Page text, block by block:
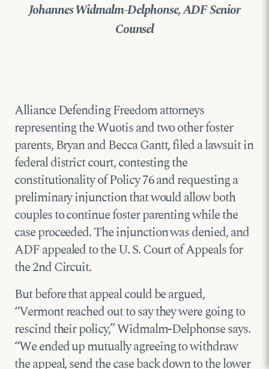
Johannes Widmalm-Delphonse, ADF Senior
Counsel
Alliance Defending Freedom attorneys
representing the Wuotis and two other foster
parents, Bryan and Becca Gantt, filed a lawsuit in
federal district court, contesting the
constitutionality of Policy 76 and requesting a
preliminary injunction that would allow both
couples to continue foster parenting while the
case proceeded. The injunction was denied, and
ADF appealed to the U. S. Court of Appeals for
the 2nd Circuit.
But before that appeal could be argued,
“Vermont reached out to say they were going to
rescind their policy,” Widmalm-Delphonse says.
“We ended up mutually agreeing to withdraw
the appeal, send the case back down to the lower